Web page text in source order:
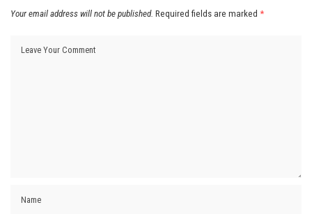
Your email address will not be published. Required fields are marked *